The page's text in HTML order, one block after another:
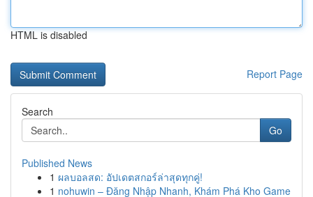
HTML is disabled
Report Page
Search
Go
Published News
1 ผลบอลสด: อัปเดตสกอร์ล่าสุดทุกคู่!
1 nohuwin – Đăng Nhập Nhanh, Khám Phá Kho Game